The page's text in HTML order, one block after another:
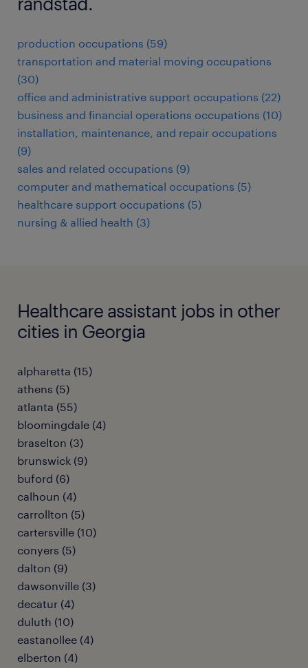
production occupations (59)
transportation and material moving occupations
(30)
office and administrative support occupations (22)
business and financial operations occupations (10)
installation, maintenance, and repair occupations
(9)
sales and related occupations (9)
computer and mathematical occupations (5)
healthcare support occupations (5)
nursing & allied health (3)
Healthcare assistant jobs in other
cities in Georgia
alpharetta (15)
athens (5)
atlanta (55)
bloomingdale (4)
braselton (3)
brunswick (9)
buford (6)
calhoun (4)
carrollton (5)
cartersville (10)
conyers (5)
dalton (9)
dawsonville (3)
decatur (4)
duluth (10)
eastanollee (4)
elberton (4)